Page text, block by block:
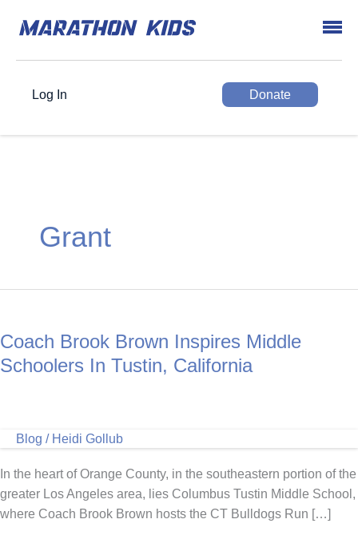
Log In Donate
Grant
Coach Brook Brown Inspires Middle
Schoolers In Tustin, California
Blog / Heidi Gollub
In the heart of Orange County, in the southeastern portion of the
greater Los Angeles area, lies Columbus Tustin Middle School,
where Coach Brook Brown hosts the CT Bulldogs Run […]